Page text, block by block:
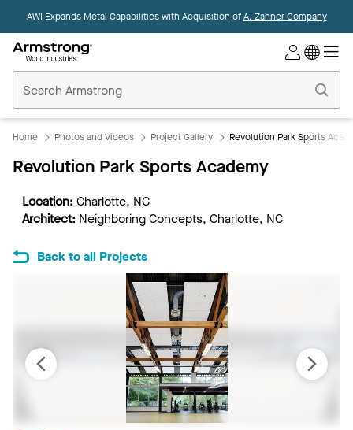
AWI Expands Metal Capabilities with Acquisition ofA. Zahner Company
Ceilings
Home
Home Photos and Videos Project Gallery Revolution Park Sports
Revolution Park Sports Academy
Location: Charlotte, NC
Architect: Neighboring Concepts, Charlotte, NC
Back to all Projects